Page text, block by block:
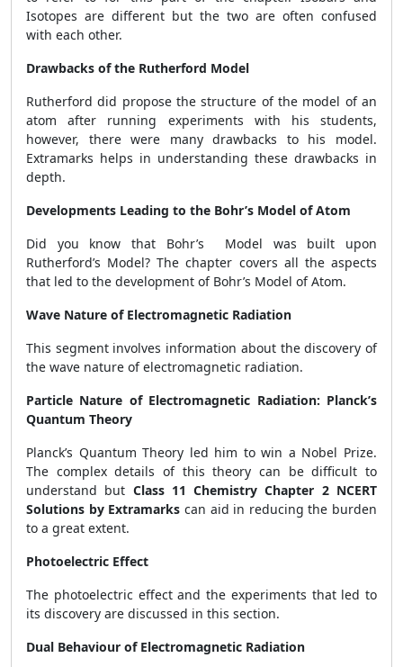
Isotopes are different but the two are often confused
with each other.
Drawbacks of the Rutherford Model
Rutherford did propose the structure of the model of an
atom after running experiments with his students,
however, there were many drawbacks to his model.
Extramarks helps in understanding these drawbacks in
depth.
Developments Leading to the Bohr’s Model of Atom
Did you know that Bohr’s Model was built upon
Rutherford’s Model? The chapter covers all the aspects
that led to the development of Bohr’s Model of Atom.
Wave Nature of Electromagnetic Radiation
This segment involves information about the discovery of
the wave nature of electromagnetic radiation.
Particle Nature of Electromagnetic Radiation: Planck’s
Quantum Theory
Planck’s Quantum Theory led him to win a Nobel Prize.
The complex details of this theory can be difficult to
understand but Class 11 Chemistry Chapter 2 NCERT
Solutions by Extramarks can aid in reducing the burden
to a great extent.
Photoelectric Effect
The photoelectric effect and the experiments that led to
its discovery are discussed in this section.
Dual Behaviour of Electromagnetic Radiation